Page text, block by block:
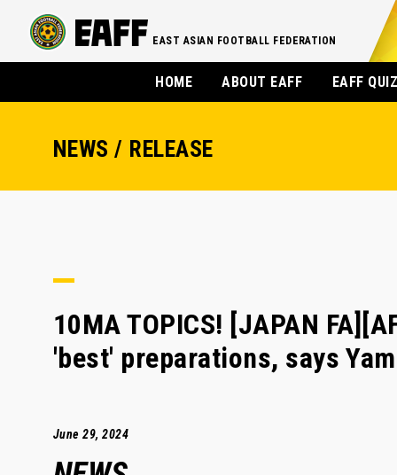
EAST ASIAN FOOTBALL FEDERATION
HOME ABOUT EAFF EAFF
NEWS / RELEASE
10MA TOPICS! [JAPAN
'best' preparations, says
June 29, 2024